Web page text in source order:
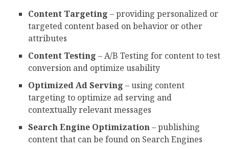
Content Targeting – providing personalized or
targeted content based on behavior or other
attributes
Content Testing – A/B Testing for content to test
conversion and optimize usability
Optimized Ad Serving – using content
targeting to optimize ad serving and
contextually relevant messages
Search Engine Optimization– publishing
content that can be found on Search Engines